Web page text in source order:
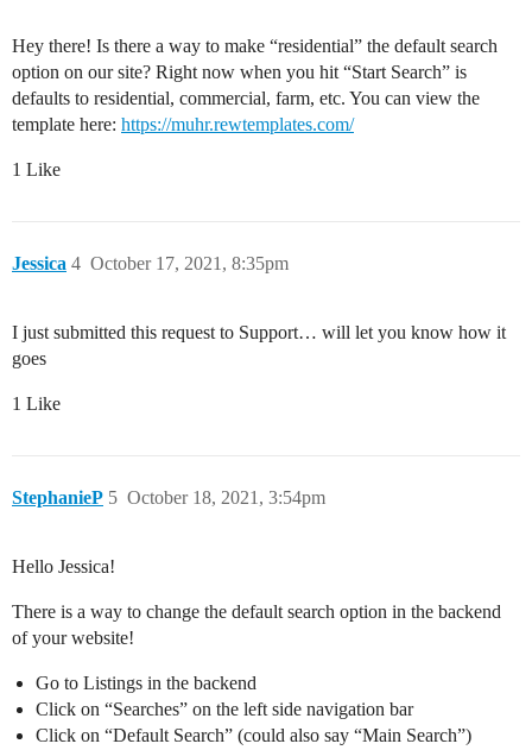
Hey there! Is there a way to make “residential” the default search
option on our site? Right now when you hit “Start Search” is
defaults to residential, commercial, farm, etc. You can view the
template here: https://muhr.rewtemplates.com/
1 Like
Jessica October 17, 2021, 8:35pm
4
I just submitted this request to Support… will let you know how it
goes
1 Like
StephanieP October 18, 2021, 3:54pm
5
Hello Jessica!
There is a way to change the default search option in the backend
of your website!
Go to Listings in the backend
Click on “Searches” on the left side navigation bar
Click on “Default Search” (could also say “Main Search”)